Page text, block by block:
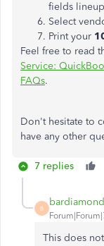
fields
Select
Print your
Feel free to read
Service:
FAQs.
Don't hesitate to
have any other
7 replies
B
bardiamond
This does